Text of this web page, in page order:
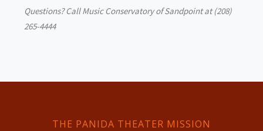
Questions? Call Music Conservatory of Sandpoint at (208)
265-4444
THE PANIDA THEATER MISSION